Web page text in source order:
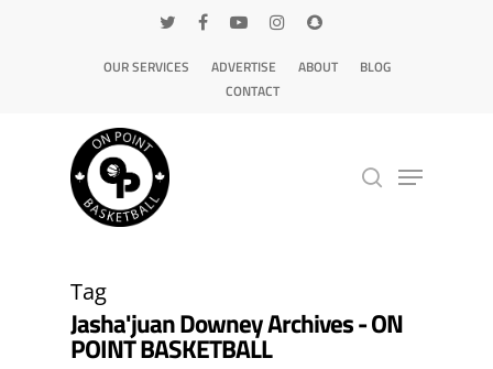
OUR SERVICES ADVERTISE ABOUT
BLOG
CONTACT
Tag
Jasha'juan Downey Archives - ON
POINT BASKETBALL